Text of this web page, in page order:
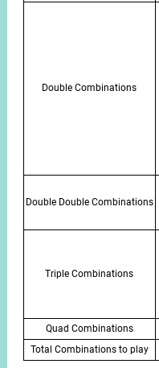
Double Combinations
Double Double Combinations
Triple Combinations
Quad Combinations
Total Combinations to play